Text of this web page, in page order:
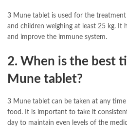
3 Mune tablet is used for the
and children weighing at least 25 kg. It
and improve the immune system.
2. When is the best
Mune tablet?
3 Mune tablet can be taken at any
food. It is important to take it
day to maintain even levels of the